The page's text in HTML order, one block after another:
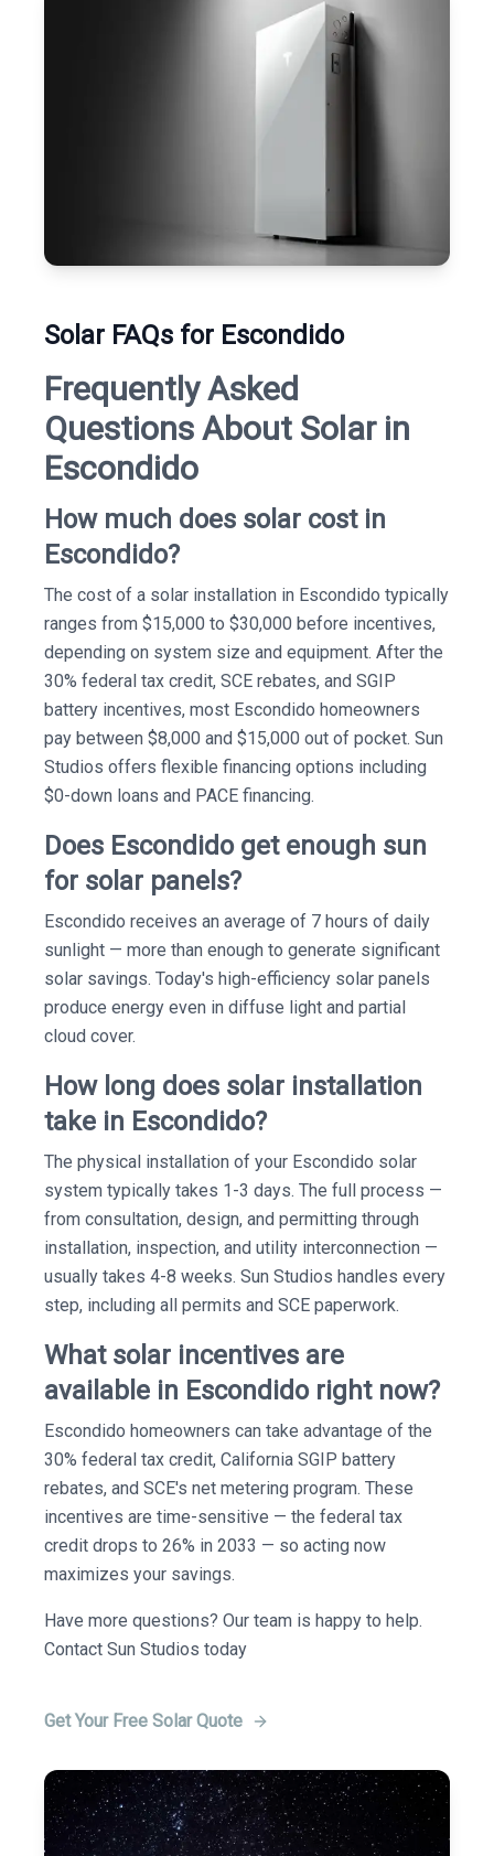
Solar FAQs for Escondido
Frequently Asked
Questions About Solar in
Escondido
How much does solar cost in
Escondido?
The cost of a solar installation in Escondido typically
ranges from $15,000 to $30,000 before incentives,
depending on system size and equipment. After the
30% federal tax credit, SCE rebates, and SGIP
battery incentives, most Escondido homeowners
pay between $8,000 and $15,000 out of pocket. Sun
Studios offers flexible financing options including
$0-down loans and PACE financing.
Does Escondido get enough sun
for solar panels?
Escondido receives an average of 7 hours of daily
sunlight — more than enough to generate significant
solar savings. Today's high-efficiency solar panels
produce energy even in diffuse light and partial
cloud cover.
How long does solar installation
take in Escondido?
The physical installation of your Escondido solar
system typically takes 1-3 days. The full process —
from consultation, design, and permitting through
installation, inspection, and utility interconnection —
usually takes 4-8 weeks. Sun Studios handles every
step, including all permits and SCE paperwork.
What solar incentives are
available in Escondido right now?
Escondido homeowners can take advantage of the
30% federal tax credit, California SGIP battery
rebates, and SCE's net metering program. These
incentives are time-sensitive — the federal tax
credit drops to 26% in 2033 — so acting now
maximizes your savings.
Have more questions? Our team is happy to help.
Contact Sun Studios today
Get Your Free Solar Quote